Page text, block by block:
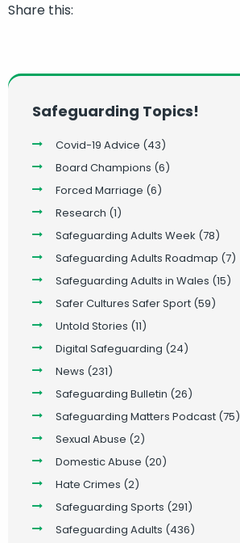
Share this:
Safeguarding Topics!
Covid-19 Advice (43)
Board Champions (6)
Forced Marriage (6)
Research (1)
Safeguarding Adults Week (78)
Safeguarding Adults Roadmap (7)
Safeguarding Adults in Wales (15)
Safer Cultures Safer Sport (59)
Untold Stories (11)
Digital Safeguarding (24)
News (231)
Safeguarding Bulletin (26)
Safeguarding Matters Podcast (75)
Sexual Abuse (2)
Domestic Abuse (20)
Hate Crimes (2)
Safeguarding Sports (291)
Safeguarding Adults (436)